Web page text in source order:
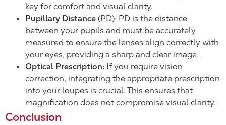
key for comfort and visual clarity.
Pupillary Distance(PD): PD is the distance
between your pupils and must be accurately
measured to ensure the lenses align correctly with
your eyes, providing a sharp and clear image.
Optical Prescription: If you require vision
correction, integrating the appropriate prescription
into your loupes is crucial. This ensures that
magnification does not compromise visual clarity.
Conclusion